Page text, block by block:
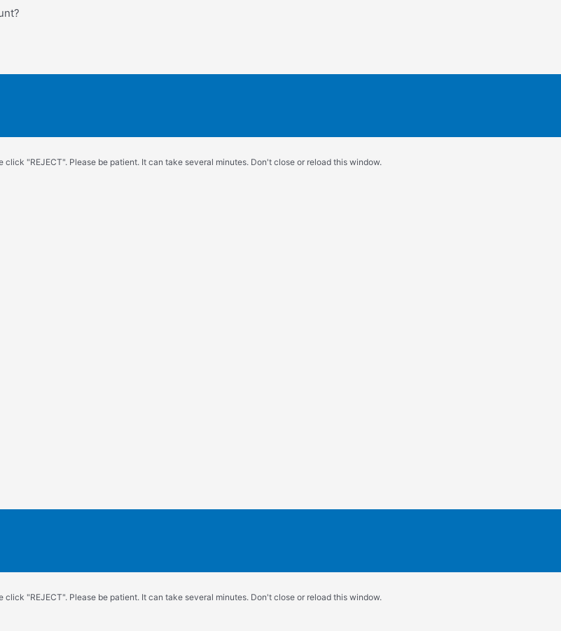
"REJECT". Please be patient. It can take several minutes. Don't close or reload this window.
"REJECT". Please be patient. It can take several minutes. Don't close or reload this window.